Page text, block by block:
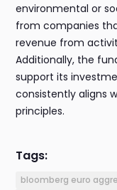
environmental or
from companies
revenue from
Additionally, the
support its
consistently aligns
principles.
Tags:
bloomberg euro